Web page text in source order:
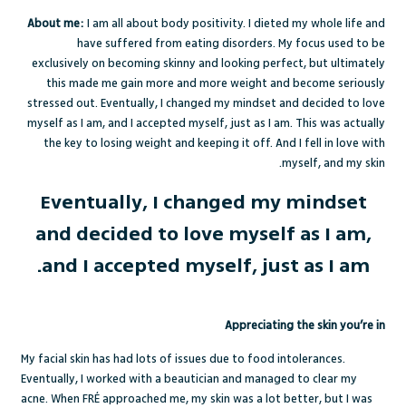
About me: I am all about body positivity. I dieted my whole life and
have suffered from eating disorders. My focus used to be
exclusively on becoming skinny and looking perfect, but ultimately
this made me gain more and more weight and become seriously
stressed out. Eventually, I changed my mindset and decided to love
myself as I am, and I accepted myself, just as I am. This was actually
the key to losing weight and keeping it off. And I fell in love with
myself, and my skin.
Eventually, I changed my mindset
and decided to love myself as I am,
and I accepted myself, just as I am.
Appreciating the skin you’re in
My facial skin has had lots of issues due to food intolerances.
Eventually, I worked with a beautician and managed to clear my
acne. When FRÉ approached me, my skin was a lot better, but I was